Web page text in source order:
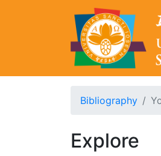
Bibliography
Explore